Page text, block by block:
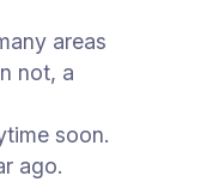
areas
not, a
soon.
ago.